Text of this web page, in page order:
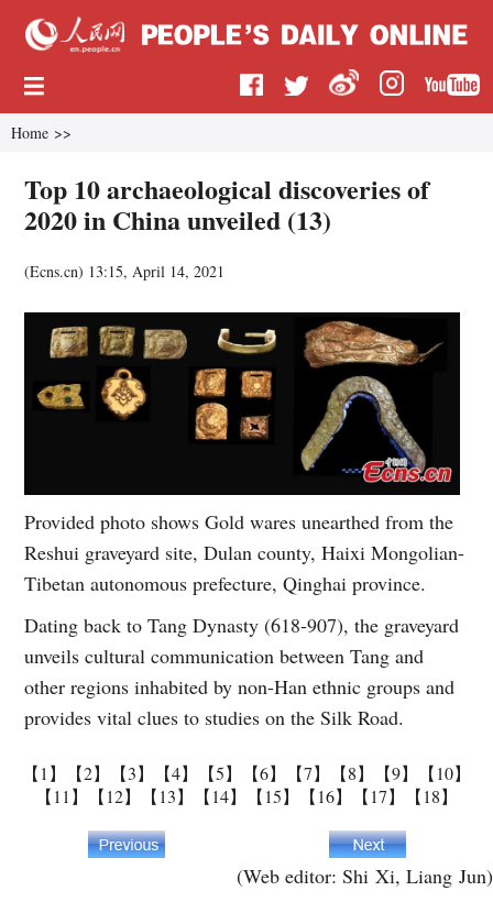
Home >>
Top 10 archaeological discoveries of
2020 in China unveiled (13)
(Ecns.cn) 13:15, April 14, 2021
Provided photo shows Gold wares unearthed from the
Reshui graveyard site, Dulan county, Haixi Mongolian-
Tibetan autonomous prefecture, Qinghai province.
Dating back to Tang Dynasty (618-907), the graveyard
unveils cultural communication between Tang and
other regions inhabited by non-Han ethnic groups and
provides vital clues to studies on the Silk Road.
【1】 【2】 【3】 【4】 【5】 【6】 【7】 【8】 【9】
【10】
【11】
【12】 【13】 【14】 【15】 【16】 【17】 【18】
(Web editor: Shi Xi, Liang Jun)